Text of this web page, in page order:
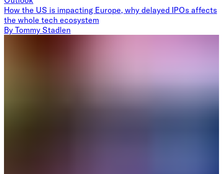
How the US is impacting Europe, why delayed IPOs affects
the whole tech ecosystem
By Tommy Stadlen